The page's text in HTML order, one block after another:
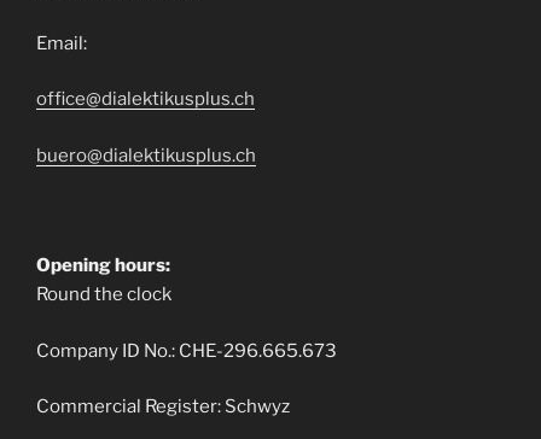
Email:
office@dialektikusplus.ch
buero@dialektikusplus.ch
Opening hours:
Round the clock
Company ID No.: CHE-296.665.673
Commercial Register: Schwyz